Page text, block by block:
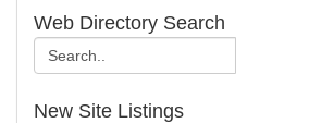
Web Directory Search
New Site Listings